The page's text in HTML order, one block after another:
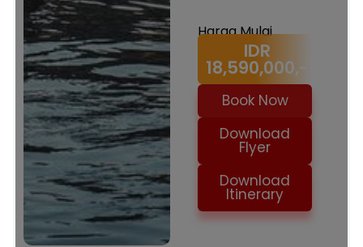
Harga Mulai
IDR
18,590,000,-
Book Now
Download
Flyer
Download
Itinerary